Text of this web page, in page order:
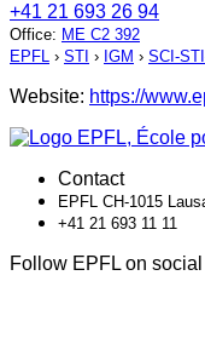
+41 21 693 26 94
Office: ME C2 392
EPFL › STI › IGM › SCI-
Website: https://
Contact
EPFL CH-1015
+41 21 693 11 11
Follow EPFL on